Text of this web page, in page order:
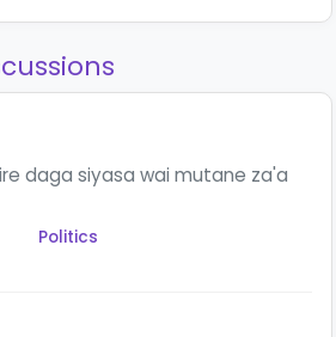
daga siyasa wai mutane za'a
Politics